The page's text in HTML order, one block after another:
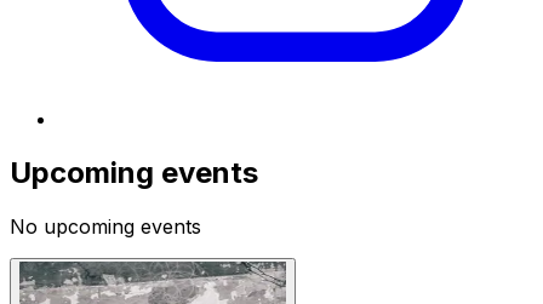
Upcoming events
No upcoming events